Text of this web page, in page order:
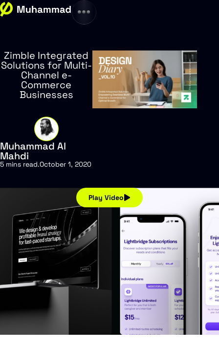
Zimble Integrated
Solutions for Multi-
Channel e-
Commerce
Businesses
Muhammad Al
Mahdi
5 mins read.October 1, 2020
Play Video